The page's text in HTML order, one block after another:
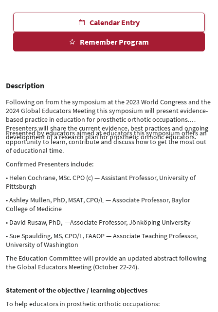
Calendar Entry
Remember Program
Description
Following on from the symposium at the 2023 World Congress and the
2024 Global Educators Meeting this symposium will present evidence-
based practice in education for prosthetic orthotic occupations.
Presenters will share the current evidence, best practices and ongoing
development of a research plan for prosthetic orthotic educators.
Presented by educators aimed at educators this symposium offers an
opportunity to learn, contribute and discuss how to get the most out
of educational time.
Confirmed Presenters include:
• Helen Cochrane, MSc. CPO (c) — Assistant Professor, University of
Pittsburgh
• Ashley Mullen, PhD, MSAT, CPO/L — Associate Professor, Baylor
College of Medicine
• David Rusaw, PhD, —Associate Professor, Jönköping University
• Sue Spaulding, MS, CPO/L, FAAOP — Associate Teaching Professor,
University of Washington
The Education Committee will provide an updated abstract following
the Global Educators Meeting (October 22-24).
Statement of the objective / learning objectives
To help educators in prosthetic orthotic occupations: